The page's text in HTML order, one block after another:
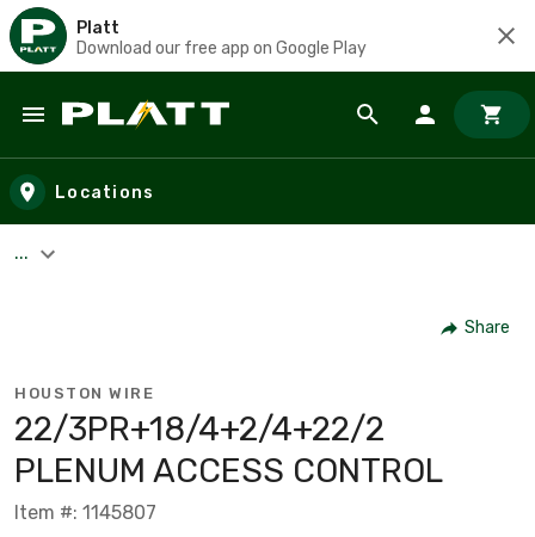
Platt
Download our free app on Google Play
Skip to main content
Locations
...
Share
HOUSTON WIRE
22/3PR+18/4+2/4+22/2
PLENUM ACCESS CONTROL
Item #: 1145807